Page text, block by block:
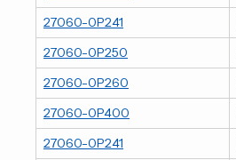
27060-0P241
27060-0P250
27060-0P260
27060-0P400
27060-0P241